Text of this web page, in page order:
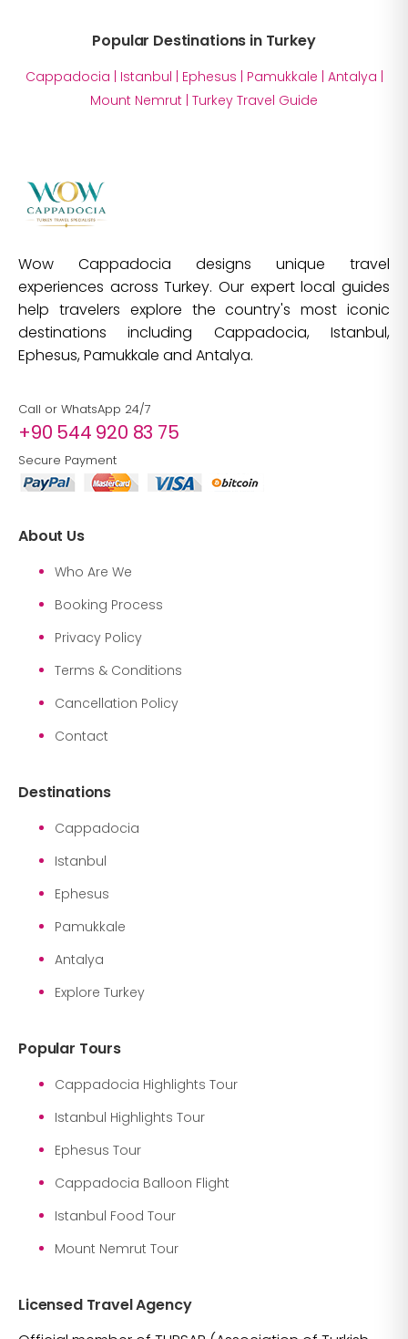
Popular Destinations in Turkey
Cappadocia Istanbul Ephesus Pamukkale Antalya
Mount Nemrut Turkey Travel Guide
Wow Cappadocia designs unique travel
experiences across Turkey. Our expert local guides
help travelers explore the country's most iconic
destinations including Cappadocia, Istanbul,
Ephesus, Pamukkale and Antalya.
Call or WhatsApp 24/7
+90 544 920 83 75
Secure Payment
About Us
Who Are We
Booking Process
Privacy Policy
Terms & Conditions
Cancellation Policy
Contact
Destinations
Cappadocia
Istanbul
Ephesus
Pamukkale
Antalya
Explore Turkey
Popular Tours
Cappadocia Highlights Tour
Istanbul Highlights Tour
Ephesus Tour
Cappadocia Balloon Flight
Istanbul Food Tour
Mount Nemrut Tour
Licensed Travel Agency